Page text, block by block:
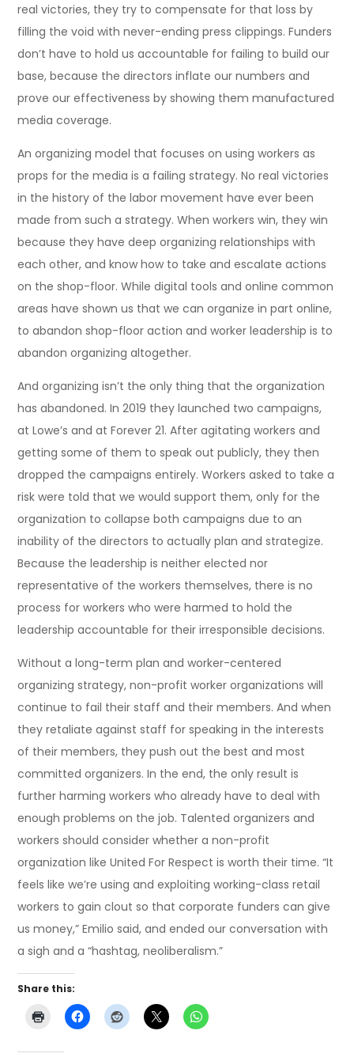
real victories, they try to compensate for that loss by
filling the void with never-ending press clippings. Funders
don’t have to hold us accountable for failing to build our
base, because the directors inflate our numbers and
prove our effectiveness by showing them manufactured
media coverage.
An organizing model that focuses on using workers as
props for the media is a failing strategy. No real victories
in the history of the labor movement have ever been
made from such a strategy. When workers win, they win
because they have deep organizing relationships with
each other, and know how to take and escalate actions
on the shop-floor. While digital tools and online common
areas have shown us that we can organize in part online,
to abandon shop-floor action and worker leadership is to
abandon organizing altogether.
And organizing isn’t the only thing that the organization
has abandoned. In 2019 they launched two campaigns,
at Lowe’s and at Forever 21. After agitating workers and
getting some of them to speak out publicly, they then
dropped the campaigns entirely. Workers asked to take a
risk were told that we would support them, only for the
organization to collapse both campaigns due to an
inability of the directors to actually plan and strategize.
Because the leadership is neither elected nor
representative of the workers themselves, there is no
process for workers who were harmed to hold the
leadership accountable for their irresponsible decisions.
Without a long-term plan and worker-centered
organizing strategy, non-profit worker organizations will
continue to fail their staff and their members. And when
they retaliate against staff for speaking in the interests
of their members, they push out the best and most
committed organizers. In the end, the only result is
further harming workers who already have to deal with
enough problems on the job. Talented organizers and
workers should consider whether a non-profit
organization like United For Respect is worth their time. “It
feels like we’re using and exploiting working-class retail
workers to gain clout so that corporate funders can give
us money,” Emilio said, and ended our conversation with
a sigh and a “hashtag, neoliberalism.”
Share this: